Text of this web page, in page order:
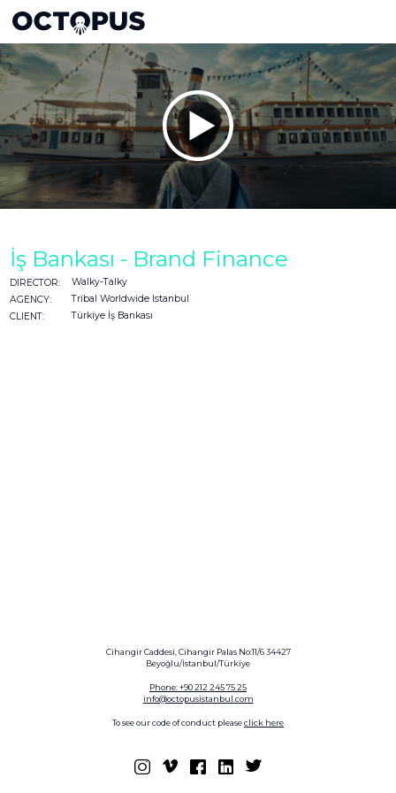
İş Bankası - Brand Finance
DIRECTOR:
Walky-Talky
AGENCY:
Tribal Worldwide Istanbul
CLIENT:
Türkiye İş Bankası
Cihangir Caddesi, Cihangir Palas No:11/6 34427
Beyoğlu/İstanbul/Türkiye
Phone: +90 212 245 75 25
info@octopusistanbul.com
To see our code of conduct pleaseclick here